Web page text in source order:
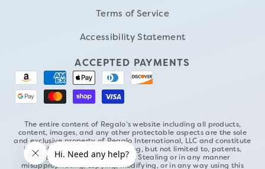
Terms of Service
Accessibility Statement
ACCEPTED PAYMENTS
The entire content of Regalo’s website including all products,
content, images, and any other protectable aspects are the sole
and exclusive property of Regalo International, LLC and constitute
its intellectual property including, but not limited to, patents,
trademarks, and copyrights. Stealing or in any manner
misappropriating, copying, modifying, or in any way using this